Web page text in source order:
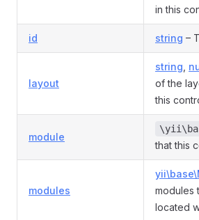
in this
id string –
layout
string
of the
this
module
that this
modules
modules
located